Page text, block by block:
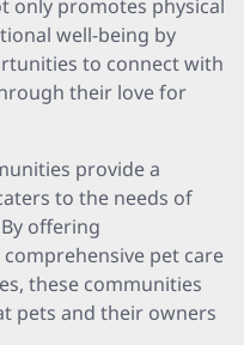
only promotes physical
well-being by
to connect with
their love for
provide a
to the needs of
offering
pet care
these communities
pets and their owners